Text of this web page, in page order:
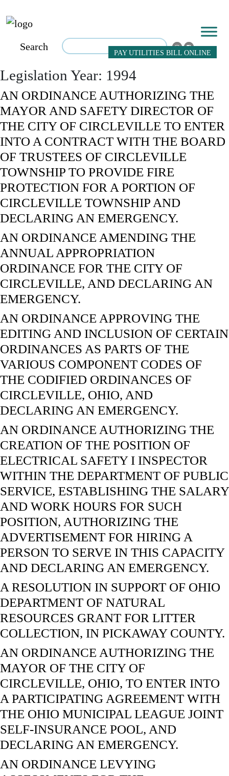
PAY UTILITIES BILL ONLINE
Search
Legislation Year: 1994
AN ORDINANCE AUTHORIZING THE
MAYOR AND SAFETY DIRECTOR OF
THE CITY OF CIRCLEVILLE TO ENTER
INTO A CONTRACT WITH THE BOARD
OF TRUSTEES OF CIRCLEVILLE
TOWNSHIP TO PROVIDE FIRE
PROTECTION FOR A PORTION OF
CIRCLEVILLE TOWNSHIP AND
DECLARING AN EMERGENCY.
AN ORDINANCE AMENDING THE
ANNUAL APPROPRIATION
ORDINANCE FOR THE CITY OF
CIRCLEVILLE, AND DECLARING AN
EMERGENCY.
AN ORDINANCE APPROVING THE
EDITING AND INCLUSION OF CERTAIN
ORDINANCES AS PARTS OF THE
VARIOUS COMPONENT CODES OF
THE CODIFIED ORDINANCES OF
CIRCLEVILLE, OHIO, AND
DECLARING AN EMERGENCY.
AN ORDINANCE AUTHORIZING THE
CREATION OF THE POSITION OF
ELECTRICAL SAFETY I INSPECTOR
WITHIN THE DEPARTMENT OF PUBLIC
SERVICE, ESTABLISHING THE SALARY
AND WORK HOURS FOR SUCH
POSITION, AUTHORIZING THE
ADVERTISEMENT FOR HIRING A
PERSON TO SERVE IN THIS CAPACITY
AND DECLARING AN EMERGENCY.
A RESOLUTION IN SUPPORT OF OHIO
DEPARTMENT OF NATURAL
RESOURCES GRANT FOR LITTER
COLLECTION, IN PICKAWAY COUNTY.
AN ORDINANCE AUTHORIZING THE
MAYOR OF THE CITY OF
CIRCLEVILLE, OHIO, TO ENTER INTO
A PARTICIPATING AGREEMENT WITH
THE OHIO MUNICIPAL LEAGUE JOINT
SELF-INSURANCE POOL, AND
DECLARING AN EMERGENCY.
AN ORDINANCE LEVYING